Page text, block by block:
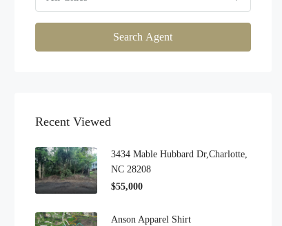
Search Agent
Recent Viewed
3434 Mable Hubbard Dr,Charlotte,
NC 28208
$55,000
Anson Apparel Shirt